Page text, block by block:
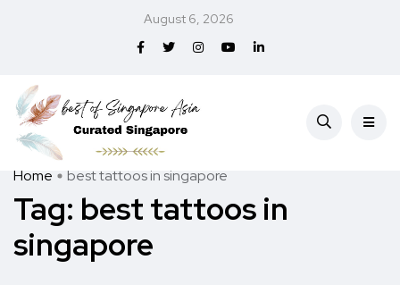
August 6, 2026
Home best tattoos in singapore
Tag: best tattoos in
singapore